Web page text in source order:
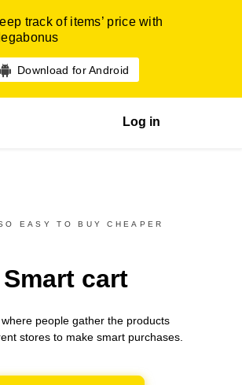
track of items’ price with
Download for Android
Log in
EASY TO BUY CHEAPER
Smart cart
where people gather the products
stores to make smart purchases.